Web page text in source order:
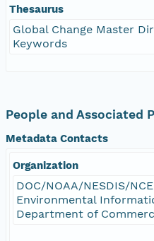
Thesaurus
Global Change Master
Keywords
People and Associated
Metadata Contacts
Organization
DOC/NOAA/NESDIS/
Environmental
Department of